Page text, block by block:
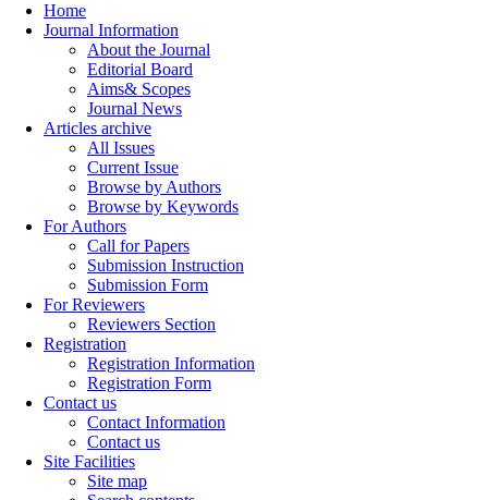
Home
Journal Information
About the Journal
Editorial Board
Aims& Scopes
Journal News
Articles archive
All Issues
Current Issue
Browse by Authors
Browse by Keywords
For Authors
Call for Papers
Submission Instruction
Submission Form
For Reviewers
Reviewers Section
Registration
Registration Information
Registration Form
Contact us
Contact Information
Contact us
Site Facilities
Site map